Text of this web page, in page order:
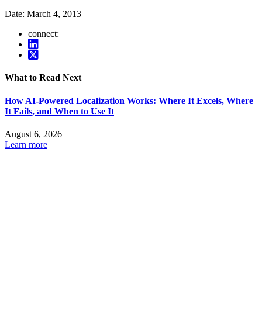
Date: March 4, 2013
connect:
What to Read Next
How AI-Powered Localization Works: Where It Excels, Where
It Fails, and When to Use It
August 6, 2026
Learn more